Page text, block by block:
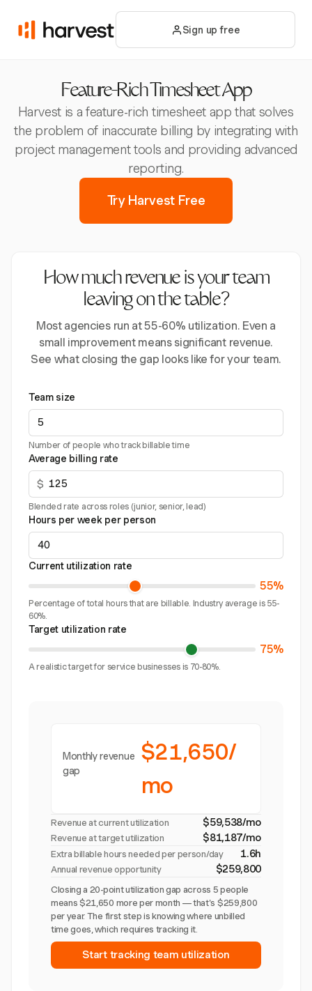
Sign up free
Feature-Rich Timesheet App
Harvest is a feature-rich timesheet app that solves
the problem of inaccurate billing by integrating with
project management tools and providing advanced
reporting.
Try Harvest Free
How much revenue is your team
leaving on the table?
Most agencies run at 55-60% utilization. Even a
small improvement means significant revenue.
See what closing the gap looks like for your team.
Team size
Number of people who track billable time
Average billing rate
$
Blended rate across roles (junior, senior, lead)
Hours per week per person
Current utilization rate
55%
Percentage of total hours that are billable. Industry average is 55-
60%.
Target utilization rate
75%
A realistic target for service businesses is 70-80%.
Monthly revenue
gap
$21,650/
mo
Revenue at current utilization $59,538/mo
Revenue at target utilization $81,187/mo
Extra billable hours needed per person/day 1.6h
Annual revenue opportunity $259,800
Closing a 20-point utilization gap across 5 people
means $21,650 more per month — that's $259,800
per year. The first step is knowing where unbilled
time goes, which requires tracking it.
Start tracking team utilization